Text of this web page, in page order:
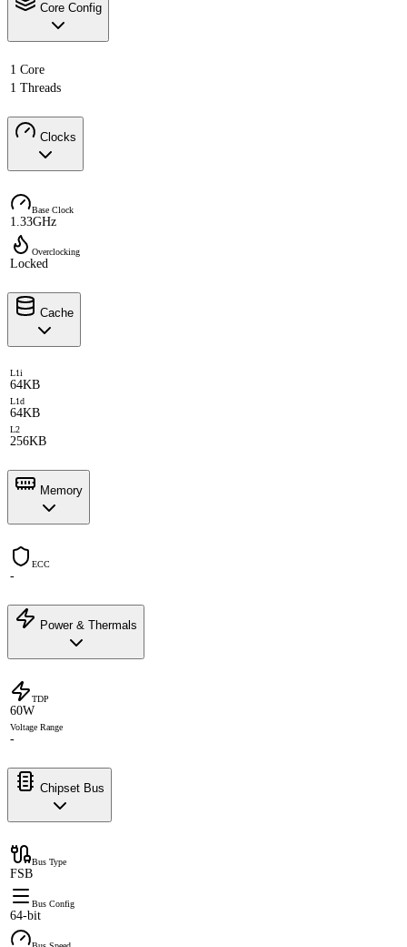
Core Config
1 Core
1 Threads
Clocks
Base Clock
1.33GHz
Overclocking
Locked
Cache
L1i
64KB
L1d
64KB
L2
256KB
Memory
ECC
-
Power & Thermals
TDP
60W
Voltage Range
-
Chipset Bus
Bus Type
FSB
Bus Config
64-bit